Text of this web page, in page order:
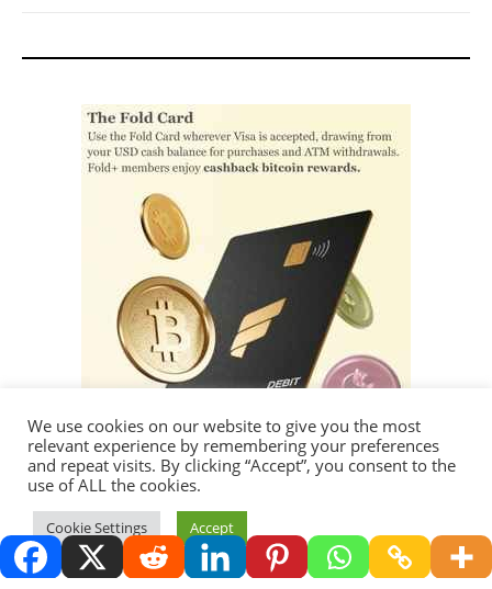
Copyright 2026 - Redemption Media LLC
We use cookies on our website to give you the most
relevant experience by remembering your preferences
and repeat visits. By clicking “Accept”, you consent to the
use of ALL the cookies.
Cookie Settings Accept
Thank you for visiting.